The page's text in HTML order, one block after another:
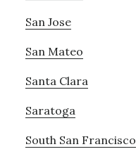
San Jose
San Mateo
Santa Clara
Saratoga
South San Francisco